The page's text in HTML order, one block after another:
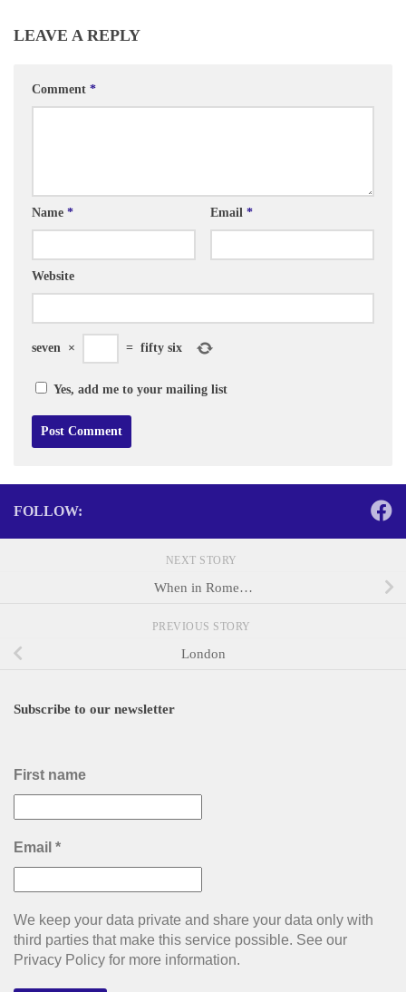
LEAVE A REPLY
Comment *
Name * Email *
Website
seven × = fifty six
Yes, add me to your mailing list
FOLLOW:
NEXT STORY
When in Rome…
PREVIOUS STORY
London
Subscribe to our newsletter
First name
Email *
We keep your data private and share your data only with
third parties that make this service possible. See our
Privacy Policy for more information.